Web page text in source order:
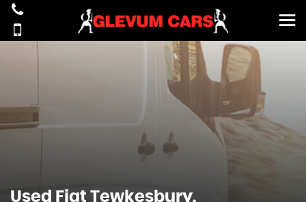
Used Fiat Tewkesbury,